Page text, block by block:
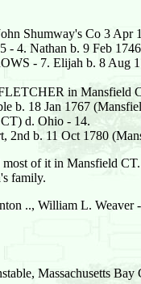
Shumway's Co 3
4. Nathan b. 9 Feb
- 7. Elijah b. 8
in
b. 18 Jan 1767
d. Ohio - 14.
b. 11 Oct 1780
of it in Mansfield
family.
.., William L.
Massachusetts